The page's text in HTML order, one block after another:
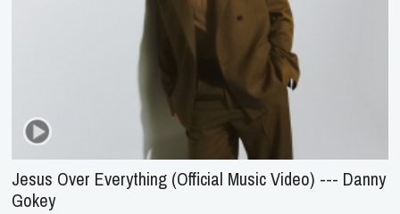
Jesus Over Everything (Official Music Video) --- Danny
Gokey